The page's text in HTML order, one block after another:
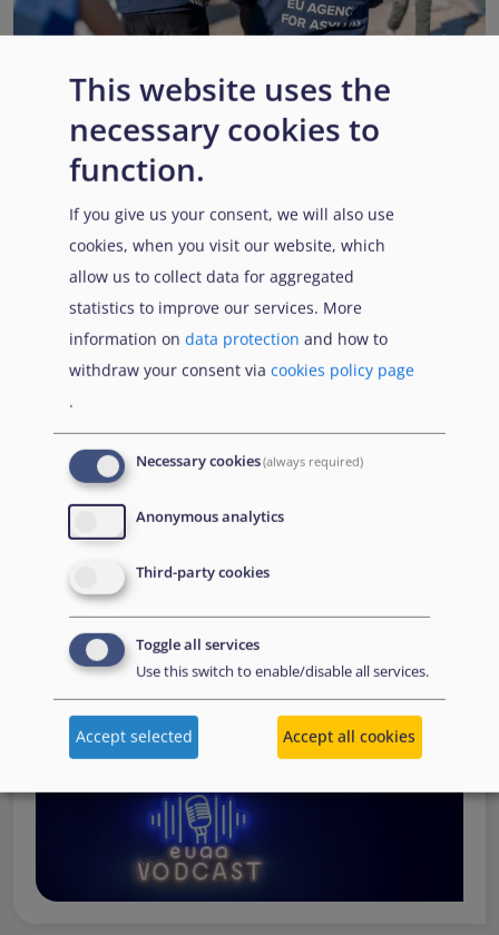
EUAA renews operational support to Member States as
Pact implementation advances
Popular Topics
EUAA Vodcast
In this episode, we provide an inside look into
Operations— from when a country first reaches out to
request support, to assessing the Member State’s needs,
to assisting national asylum and reception authorities in
Watch online
This website uses the
necessary cookies to
function.
If you give us your consent, we will also use
cookies, when you visit our website, which
allow us to collect data for aggregated
statistics to improve our services. More
information on data protection and how to
withdraw your consent via cookies policy page
.
Necessary cookies(always required)
Anonymous analytics
Third-party cookies
Toggle all services
Use this switch to enable/disable all services.
Accept selected Accept all cookies